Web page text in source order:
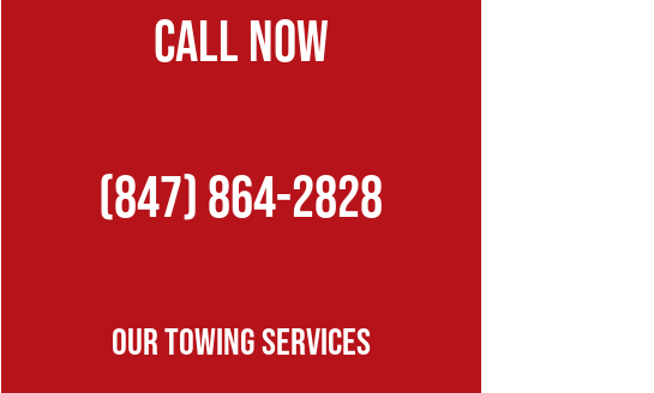
CALL NOW
(847) 864-2828
Our Towing Services